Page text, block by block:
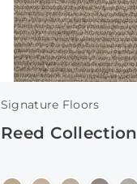
Signature Floors
Reed Collection